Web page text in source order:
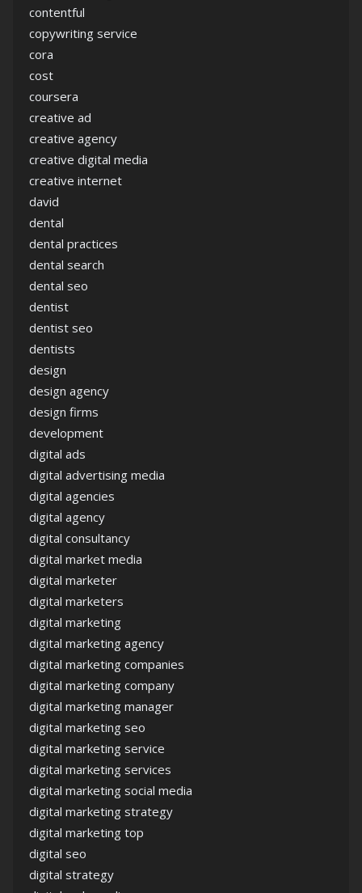
contentful
copywriting service
cora
cost
coursera
creative ad
creative agency
creative digital media
creative internet
david
dental
dental practices
dental search
dental seo
dentist
dentist seo
dentists
design
design agency
design firms
development
digital ads
digital advertising media
digital agencies
digital agency
digital consultancy
digital market media
digital marketer
digital marketers
digital marketing
digital marketing agency
digital marketing companies
digital marketing company
digital marketing manager
digital marketing seo
digital marketing service
digital marketing services
digital marketing social media
digital marketing strategy
digital marketing top
digital seo
digital strategy